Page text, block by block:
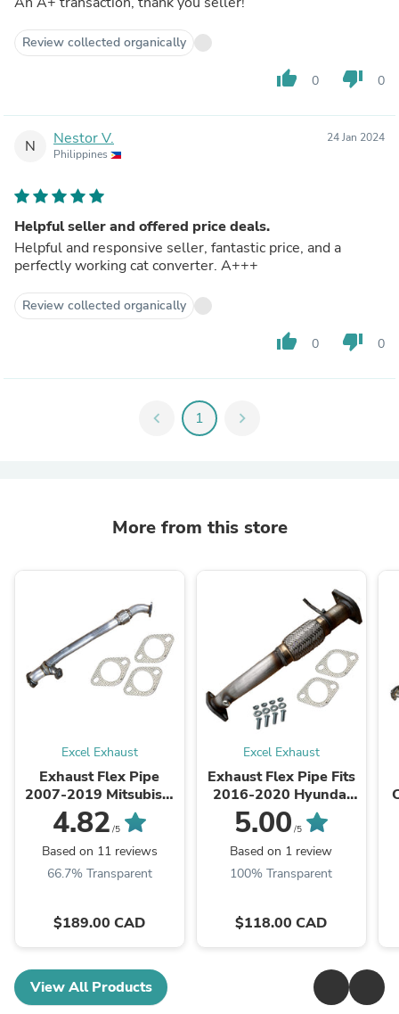
Review collected organically
thumb_up 0 thumb_down 0
N Nestor V.
Philippines
24 Jan 2024
Helpful seller and offered price deals.
Helpful and responsive seller, fantastic price, and a
perfectly working cat converter. A+++
Review collected organically
thumb_up 0 thumb_down 0
chevron_left 1 chevron_right
More from this store
Excel Exhaust
Exhaust Flex Pipe
2007-2019 Mitsubishi
Outlander 3.0L AWD
4.82 /5
Based on 11 reviews
66.7% Transparent
$189.00 CAD
Excel Exhaust
Exhaust Flex Pipe Fits
2016-2020 Hyundai
Tucson 2.0L ALL wheel
drive
5.00 /5
Based on 1 review
100% Transparent
$118.00 CAD
View All Products